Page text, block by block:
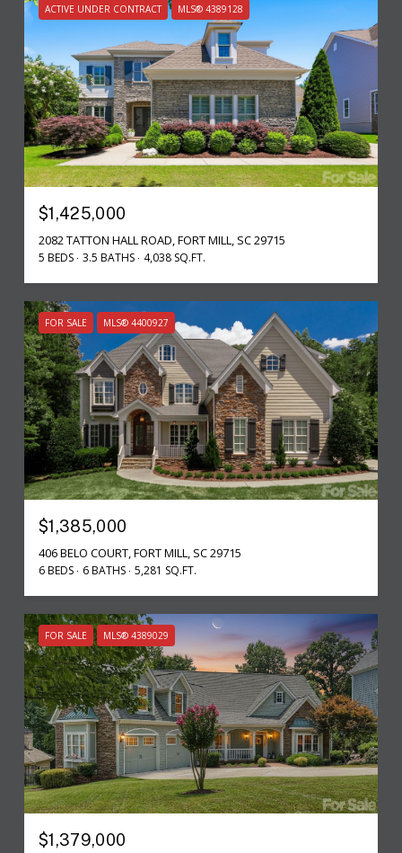
ACTIVE UNDER CONTRACT MLS® 4389128
$1,425,000
2082 TATTON HALL ROAD, FORT MILL, SC 29715
5 BEDS 3.5 BATHS 4,038 SQ.FT.
FOR SALE MLS® 4400927
$1,385,000
406 BELO COURT, FORT MILL, SC 29715
6 BEDS 6 BATHS 5,281 SQ.FT.
FOR SALE MLS® 4389029
$1,379,000